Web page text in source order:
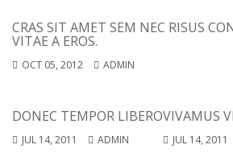
CRAS SIT AMET SEM NEC RISUS
VITAE A EROS.
OCT 05, 2012 ADMIN
DONEC TEMPOR LIBERO
JUL 14, 2011 ADMIN
VIVAMUS
JUL 14, 2011